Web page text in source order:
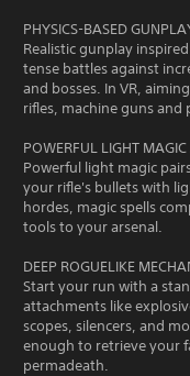
PHYSICS-BASED
Realistic gunplay
tense battles against
and bosses. In VR,
rifles, machine guns and
POWERFUL LIGHT MAGIC
Powerful light magic
your rifle's bullets with
hordes, magic spells
tools to your arsenal.
DEEP ROGUELIKE
Start your run with a
attachments like
scopes, silencers, and
enough to retrieve your
permadeath.